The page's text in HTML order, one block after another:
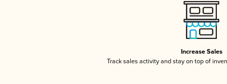
Increase Sales
Track sales activity and stay on top of